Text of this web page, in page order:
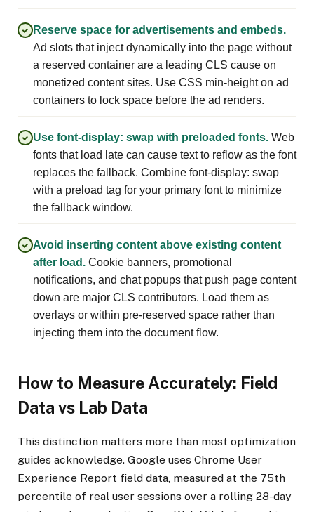
Reserve space for advertisements and embeds.
Ad slots that inject dynamically into the page without
a reserved container are a leading CLS cause on
monetized content sites. Use CSS min-height on ad
containers to lock space before the ad renders.
Use font-display: swap with preloaded fonts. Web
fonts that load late can cause text to reflow as the font
replaces the fallback. Combine font-display: swap
with a preload tag for your primary font to minimize
the fallback window.
Avoid inserting content above existing content
after load. Cookie banners, promotional
notifications, and chat popups that push page content
down are major CLS contributors. Load them as
overlays or within pre-reserved space rather than
injecting them into the document flow.
How to Measure Accurately: Field
Data vs Lab Data
This distinction matters more than most optimization
guides acknowledge. Google uses Chrome User
Experience Report field data, measured at the 75th
percentile of real user sessions over a rolling 28-day